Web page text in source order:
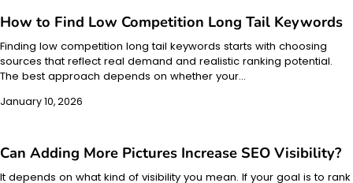
How to Find Low Competition Long Tail Keywords​
Finding low competition long tail keywords starts with choosing
sources that reflect real demand and realistic ranking potential.
The best approach depends on whether your…
January 10, 2026
Can Adding More Pictures Increase SEO Visibility?
It depends on what kind of visibility you mean. If your goal is to rank